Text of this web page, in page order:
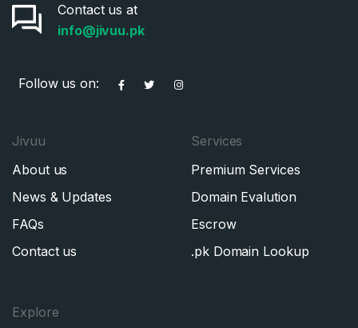
Contact us at
info@jivuu.pk
Follow us on:
Jivuu
About us
News & Updates
FAQs
Contact us
Services
Premium Services
Domain Evalution
Escrow
.pk Domain Lookup
Explore